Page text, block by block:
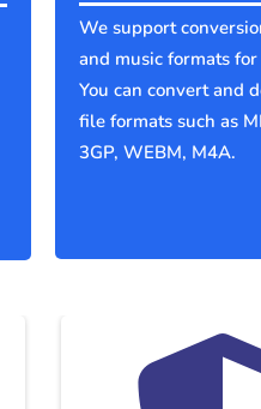
We support
and music formats
You can convert and
file formats such as
3GP, WEBM, M4A.